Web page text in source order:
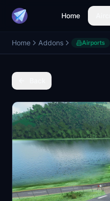
Home
Home Addons Airports